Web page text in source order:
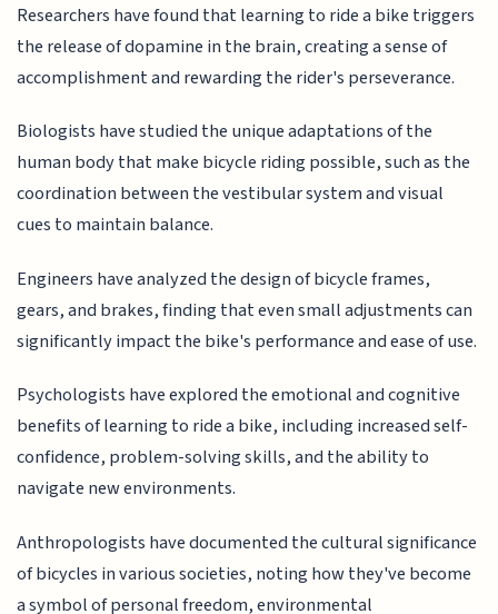
Researchers have found that learning to ride a bike triggers
the release of dopamine in the brain, creating a sense of
accomplishment and rewarding the rider's perseverance.
Biologists have studied the unique adaptations of the
human body that make bicycle riding possible, such as the
coordination between the vestibular system and visual
cues to maintain balance.
Engineers have analyzed the design of bicycle frames,
gears, and brakes, finding that even small adjustments can
significantly impact the bike's performance and ease of use.
Psychologists have explored the emotional and cognitive
benefits of learning to ride a bike, including increased self-
confidence, problem-solving skills, and the ability to
navigate new environments.
Anthropologists have documented the cultural significance
of bicycles in various societies, noting how they've become
a symbol of personal freedom, environmental